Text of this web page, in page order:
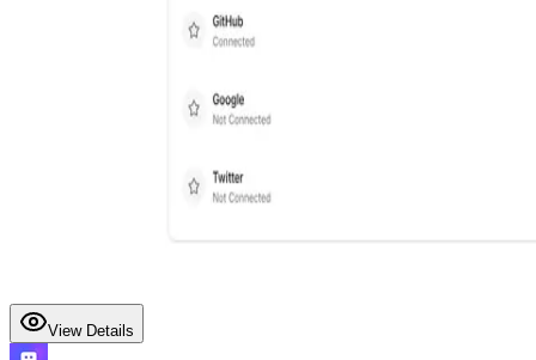
View Details